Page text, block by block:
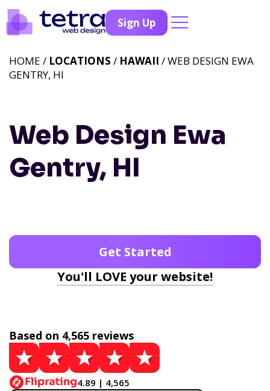
Sign Up
Web Design Ewa
Gentry, HI
HOME / LOCATIONS / HAWAII / WEB DESIGN EWA
GENTRY, HI
Get Started
You'll LOVE your website!
Based on 4,565 reviews
4.89 | 4,565